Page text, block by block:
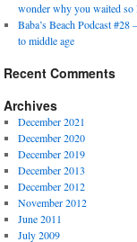
wonder why you waited so
Baba’s Beach Podcast #28
to middle age
Recent Comments
Archives
December 2021
December 2020
December 2019
December 2013
December 2012
November 2012
June 2011
July 2009